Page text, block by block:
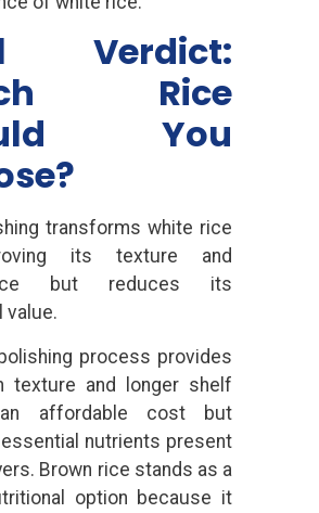
Verdict:
Rice
You
transforms white rice
its texture and
but reduces its
value.
process provides
texture and longer shelf
affordable cost but
nutrients present
Brown rice stands as a
option because it